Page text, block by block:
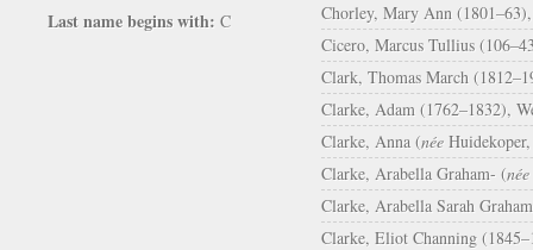
Last name begins with: C
Chorley, Mary Ann
Cicero, Marcus Tullius
Clark, Thomas March
Clarke, Adam (1762–1832),
Clarke, Anna (née
Clarke, Arabella Graham- (née
Clarke, Arabella Sarah
Clarke, Eliot Channing